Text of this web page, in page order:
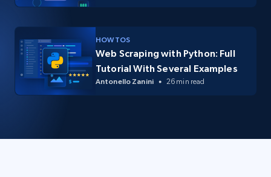
HOW TOS
Web Scraping with Python: Full
Tutorial With Several Examples
Antonello Zanini 26 min read